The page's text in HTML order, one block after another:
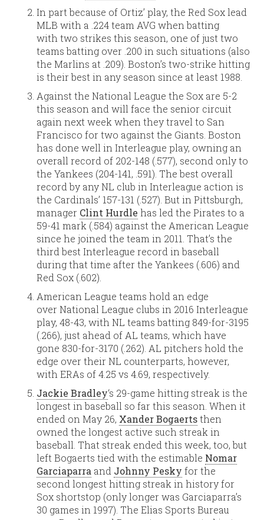
In part because of Ortiz’ play, the Red Sox lead
MLB with a .224 team AVG when batting
with two strikes this season, one of just two
teams batting over .200 in such situations (also
the Marlins at .209). Boston’s two-strike hitting
is their best in any season since at least 1988.
Against the National League the Sox are 5-2
this season and will face the senior circuit
again next week when they travel to San
Francisco for two against the Giants. Boston
has done well in Interleague play, owning an
overall record of 202-148 (.577), second only to
the Yankees (204-141, .591). The best overall
record by any NL club in Interleague action is
the Cardinals’ 157-131 (.527). But in Pittsburgh,
manager Clint Hurdle has led the Pirates to a
59-41 mark (.584) against the American League
since he joined the team in 2011. That’s the
third best Interleague record in baseball
during that time after the Yankees (.606) and
Red Sox (.602).
American League teams hold an edge
over National League clubs in 2016 Interleague
play, 48-43, with NL teams batting 849-for-3195
(.266), just ahead of AL teams, which have
gone 830-for-3170 (.262). AL pitchers hold the
edge over their NL counterparts, however,
with ERAs of 4.25 vs 4.69, respectively.
Jackie Bradley‘s 29-game hitting streak is the
longest in baseball so far this season. When it
ended on May 26, Xander Bogaertsthen
owned the longest active such streak in
baseball. That streak ended this week, too, but
left Bogaerts tied with the estimable Nomar
Garciaparra and Johnny Pesky for the
second longest hitting streak in history for
Sox shortstop (only longer was Garciaparra’s
30 games in 1997). The Elias Sports Bureau